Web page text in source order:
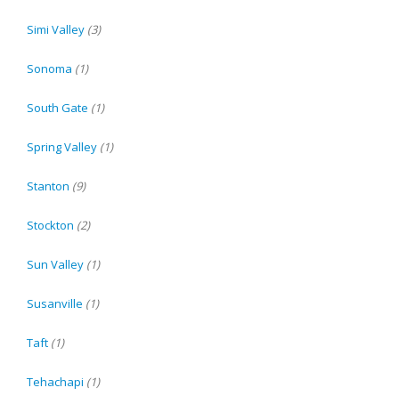
Simi Valley (3)
Sonoma (1)
South Gate (1)
Spring Valley (1)
Stanton (9)
Stockton (2)
Sun Valley (1)
Susanville (1)
Taft (1)
Tehachapi (1)